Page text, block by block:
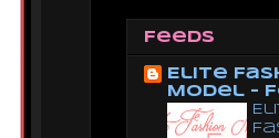
Feeds
Elite
Model -